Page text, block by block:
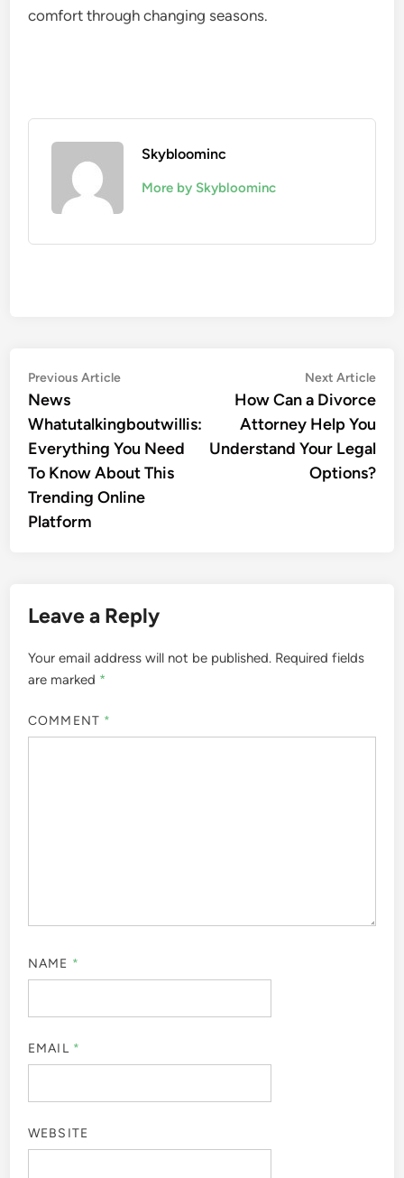
comfort through changing seasons.
Skybloominc
More by Skybloominc
Post
navigation
Previous ArticlePrevious
News
Whatutalkingboutwillis:
Everything You Need
To Know About This
Trending Online
Platform
Next Article
How Can a Divorce
Attorney Help You
Understand Your Legal
Options?
Leave a Reply
Your email address will not be published. Required fields
are marked *
COMMENT *
NAME *
EMAIL *
WEBSITE